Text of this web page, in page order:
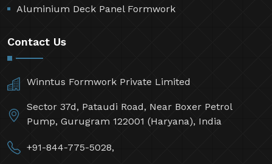
Aluminium Deck Panel Formwork
Contact Us
Winntus Formwork Private Limited
Sector 37d, Pataudi Road, Near Boxer Petrol
Pump, Gurugram 122001 (Haryana), India
+91-844-775-5028,